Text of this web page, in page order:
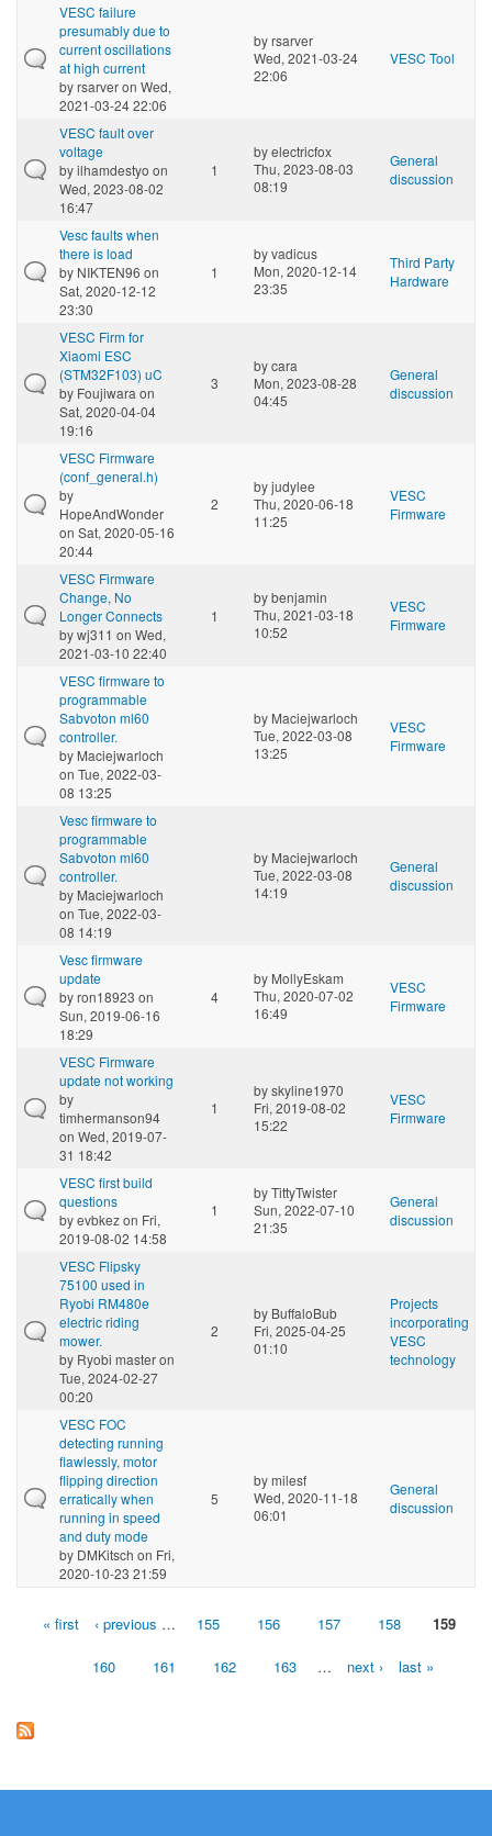
VESC failure
presumably due to
current oscillations
at high current
byrsarveron Wed,
2021-03-24 22:06
byrsarver
Wed, 2021-03-24
22:06
VESC Tool
VESC fault over
voltage
byilhamdestyo on
Wed, 2023-08-02
16:47
1
byelectricfox
Thu, 2023-08-03
08:19
General
discussion
Vesc faults when
there is load
by NIKTEN96 on
Sat, 2020-12-12
23:30
1
byvadicus
Mon, 2020-12-14
23:35
Third Party
Hardware
VESC Firm for
Xiaomi ESC
(STM32F103) uC
by Foujiwara on
Sat, 2020-04-04
19:16
3
bycara
Mon, 2023-08-28
04:45
General
discussion
VESC Firmware
(conf_general.h)
by
HopeAndWonder
on Sat, 2020-05-16
20:44
2
byjudylee
Thu, 2020-06-18
11:25
VESC
Firmware
VESC Firmware
Change, No
Longer Connects
bywj311 on Wed,
2021-03-10 22:40
1
bybenjamin
Thu, 2021-03-18
10:52
VESC
Firmware
VESC firmware to
programmable
Sabvoton ml60
controller.
by Maciejwarloch
on Tue, 2022-03-
08 13:25
by Maciejwarloch
Tue, 2022-03-08
13:25
VESC
Firmware
Vesc firmware to
programmable
Sabvoton ml60
controller.
by Maciejwarloch
on Tue, 2022-03-
08 14:19
by Maciejwarloch
Tue, 2022-03-08
14:19
General
discussion
Vesc firmware
update
byron18923 on
Sun, 2019-06-16
18:29
4
by MollyEskam
Thu, 2020-07-02
16:49
VESC
Firmware
VESC Firmware
update not working
by
timhermanson94
on Wed, 2019-07-
31 18:42
1
byskyline1970
Fri, 2019-08-02
15:22
VESC
Firmware
VESC first build
questions
byevbkezon Fri,
2019-08-02 14:58
1
byTittyTwister
Sun, 2022-07-10
21:35
General
discussion
VESC Flipsky
75100 used in
Ryobi RM480e
electric riding
mower.
by Ryobi masteron
Tue, 2024-02-27
00:20
2
by BuffaloBub
Fri, 2025-04-25
01:10
Projects
incorporating
VESC
technology
VESC FOC
detecting running
flawlessly, motor
flipping direction
erratically when
running in speed
and duty mode
by DMKitsch on Fri,
2020-10-23 21:59
5
bymilesf
Wed, 2020-11-18
06:01
General
discussion
Pages« first ‹ previous … 155 156 157 158 159
160 161 162 163 … next › last »